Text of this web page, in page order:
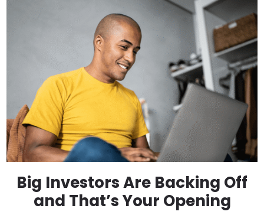
Big Investors Are Backing Off
and That’s Your Opening